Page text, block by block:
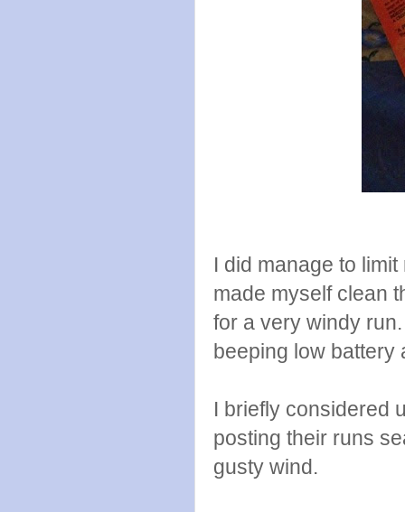
I did manage to
made myself clean
for a very windy
beeping low
I briefly considered
posting their runs
gusty wind.